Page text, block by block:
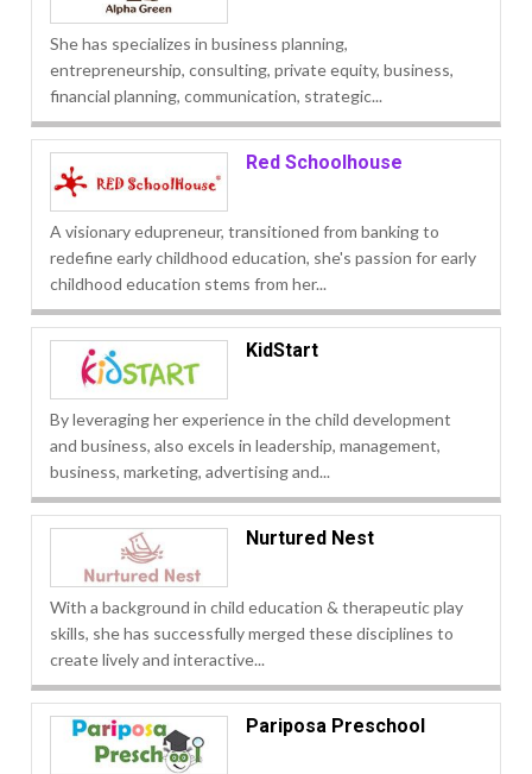
She has specializes in business planning,
entrepreneurship, consulting, private equity, business,
financial planning, communication, strategic...
Red Schoolhouse
A visionary edupreneur, transitioned from banking to
redefine early childhood education, she's passion for early
childhood education stems from her...
KidStart
By leveraging her experience in the child development
and business, also excels in leadership, management,
business, marketing, advertising and...
Nurtured Nest
With a background in child education & therapeutic play
skills, she has successfully merged these disciplines to
create lively and interactive...
Pariposa Preschool